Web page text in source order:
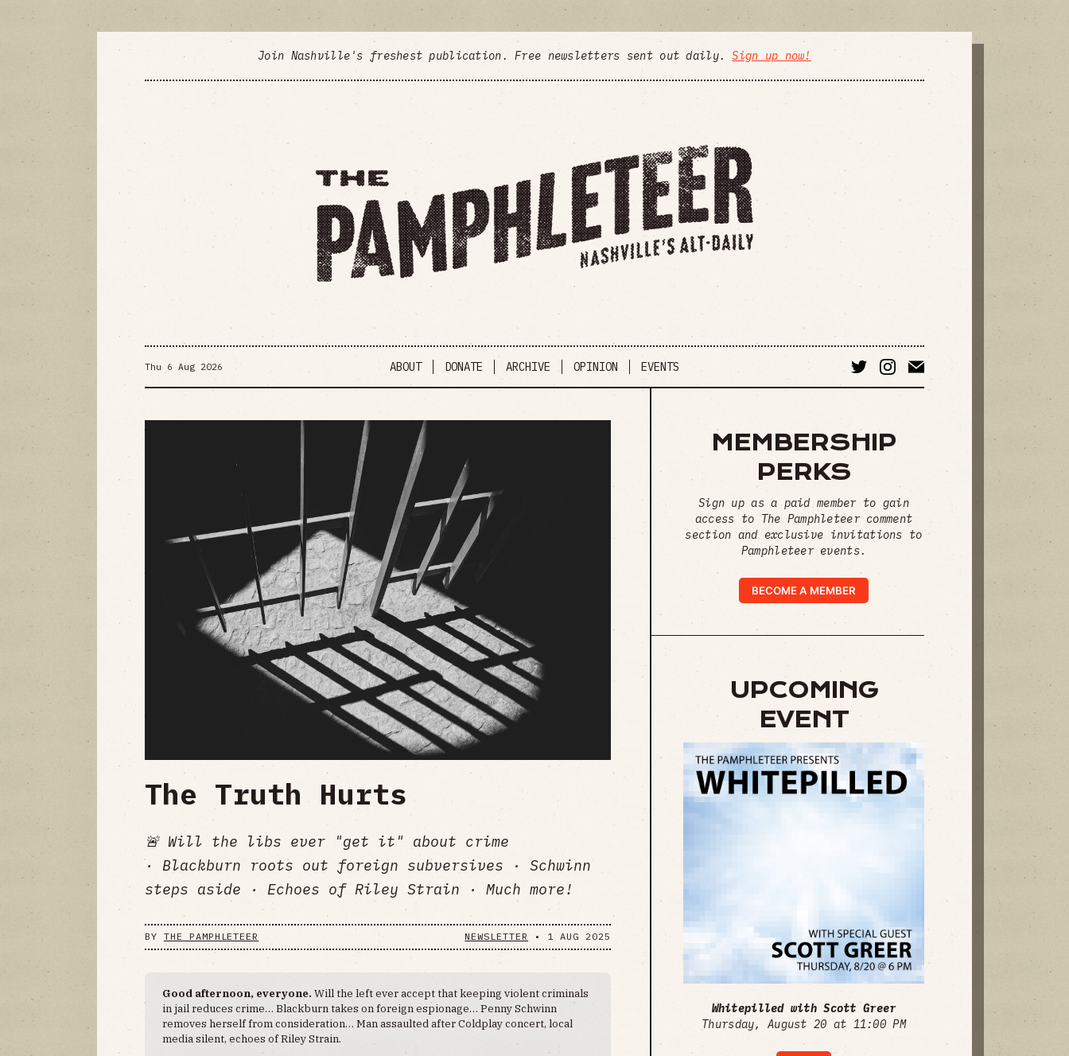
Join Nashville's freshest publication. Free newsletters sent out daily.Sign up now!
Thu 6 Aug 2026 ABOUT DONATE ARCHIVE OPINION EVENTS
The Truth Hurts
🚨 Will the libs ever "get it" about crime
· Blackburn roots out foreign subversives · Schwinn
steps aside · Echoes of Riley Strain · Much more!
BY THE PAMPHLETEER NEWSLETTER • 1 AUG 2025
Good afternoon, everyone.Will the left ever accept that keeping violent criminals
in jail reduces crime… Blackburn takes on foreign espionage… Penny Schwinn
removes herself from consideration… Man assaulted after Coldplay concert, local
media silent, echoes of Riley Strain.
MEMBERSHIP
PERKS
Sign up as a paid member to gain
access to The Pamphleteer comment
section and exclusive invitations to
Pamphleteer events.
BECOME A MEMBER
UPCOMING
EVENT
Whitepilled with Scott Greer
Thursday, August 20 at 11:00 PM